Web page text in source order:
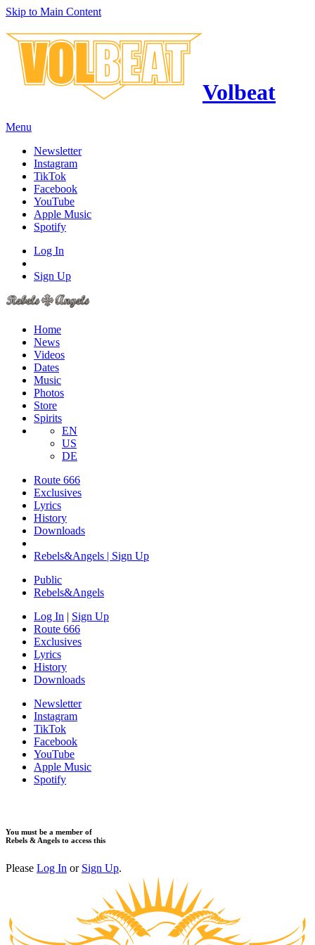
Skip to Main Content
Volbeat
Menu
Newsletter
Instagram
TikTok
Facebook
YouTube
Apple Music
Spotify
Log In
Sign Up
Home
News
Videos
Dates
Music
Photos
Store
Spirits
EN
US
DE
Route 666
Exclusives
Lyrics
History
Downloads
Rebels&Angels | Sign Up
Public
Rebels&Angels
Log In | Sign Up
Route 666
Exclusives
Lyrics
History
Downloads
Newsletter
Instagram
TikTok
Facebook
YouTube
Apple Music
Spotify
You must be a member of
Rebels & Angels to access this
Please Log In or Sign Up.